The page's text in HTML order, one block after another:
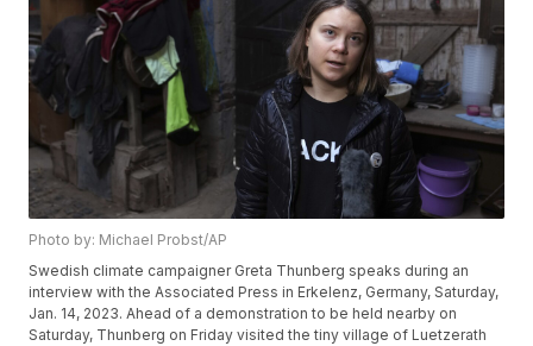
Photo by: Michael Probst/AP
Swedish climate campaigner Greta Thunberg speaks during an
interview with the Associated Press in Erkelenz, Germany, Saturday,
Jan. 14, 2023. Ahead of a demonstration to be held nearby on
Saturday, Thunberg on Friday visited the tiny village of Luetzerath